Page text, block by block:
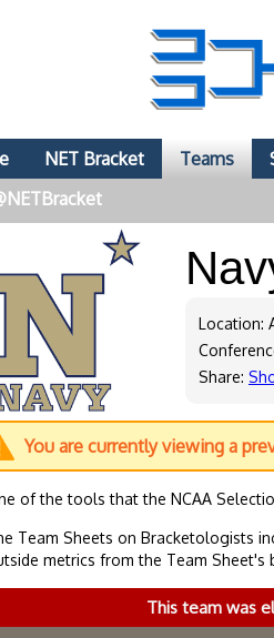
NET Bracket Teams
Location:
Share:
You are currently viewing a
of the tools that the NCAA
Team Sheets on Bracketologists
metrics from the Team
This team was